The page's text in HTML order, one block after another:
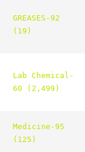
GREASES-92
(19)
Lab Chemical-
60 (2,499)
Medicine-95
(125)